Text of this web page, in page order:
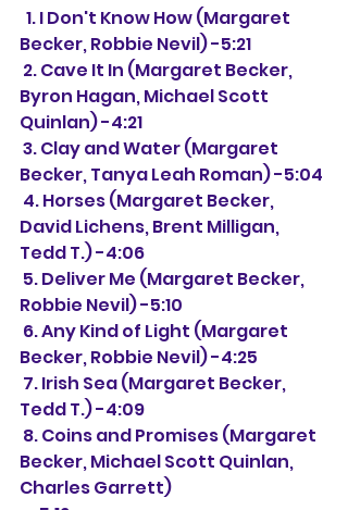
Becker, Robbie Nevil) -5:21
Byron Hagan, Michael Scott
Quinlan) -4:21
Becker, Tanya Leah Roman) -5:04
David Lichens, Brent Milligan,
Tedd T.) -4:06
Robbie Nevil) -5:10
Becker, Robbie Nevil) -4:25
Tedd T.) -4:09
Becker, Michael Scott Quinlan,
Charles Garrett)